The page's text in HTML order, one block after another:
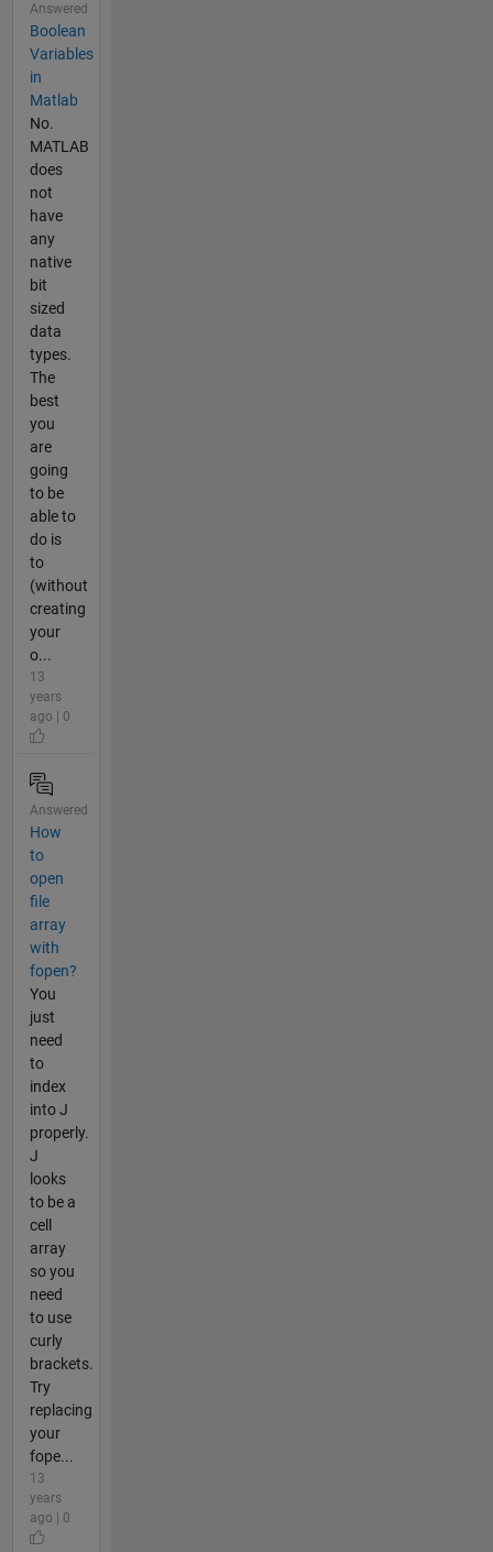
Answered
Boolean
Variables
in
Matlab
No.
MATLAB
does
not
have
any
native
bit
sized
data
types.
The
best
you
are
going
to be
able to
do is
to
(without
creating
your
o...
13
years
ago | 0
Answered
How
to
open
file
array
with
fopen?
You
just
need
to
index
into J
properly.
J
looks
to be a
cell
array
so you
need
to use
curly
brackets.
Try
replacing
your
fope...
13
years
ago | 0